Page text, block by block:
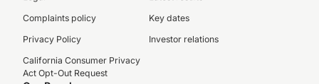
Complaints policy
Privacy Policy
California Consumer Privacy
Act Opt-Out Request
Key dates
Investor relations